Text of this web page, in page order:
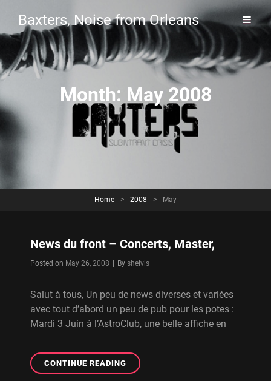
Baxters, Noise from Orleans
Month: May 2008
Home > 2008 > May
News du front – Concerts, Master,
Posted on May 26, 2008 By Byline
shelvis
Salut à tous, Un peu de news diverses et variées
avec tout d’abord un peu de pub pour les potes :
Mardi 3 Juin à l’AstroClub, une belle affiche en
CONTINUE READINGNEWS
DU